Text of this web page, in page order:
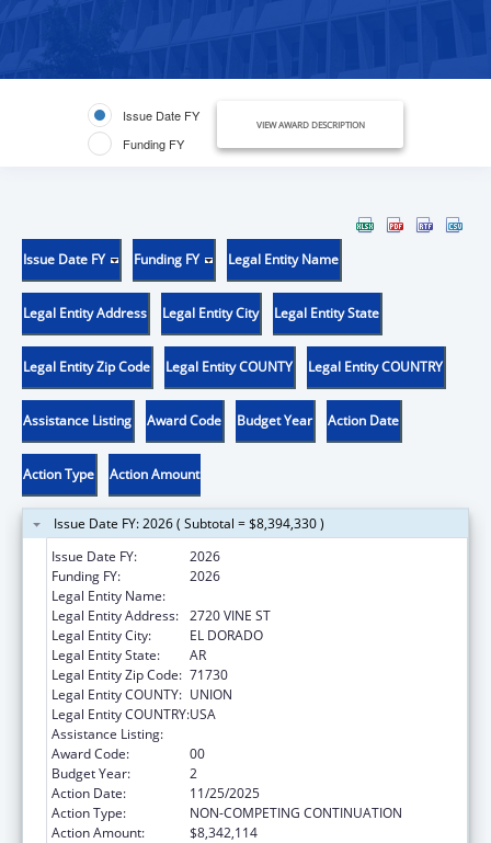
Issue Date FY
Funding FY
VIEW AWARD DESCRIPTION
Issue Date FY Funding FY Legal Entity Name
Legal Entity Address Legal Entity City Legal Entity State
Legal Entity Zip Code Legal Entity COUNTY Legal Entity COUNTRY
Assistance Listing Award Code Budget Year Action Date
Action Type Action Amount
Issue Date FY: 2026 ( Subtotal = $8,394,330 )
Issue Date FY:
2026
Funding FY:
2026
Legal Entity Name:
Legal Entity Address: 2720 VINE ST
Legal Entity City:
EL DORADO
Legal Entity State:
AR
Legal Entity Zip Code: 71730
Legal Entity COUNTY: UNION
Legal Entity COUNTRY:USA
Assistance Listing:
Award Code:
00
Budget Year:
2
Action Date:
11/25/2025
Action Type:
NON-COMPETING CONTINUATION
Action Amount:
$8,342,114